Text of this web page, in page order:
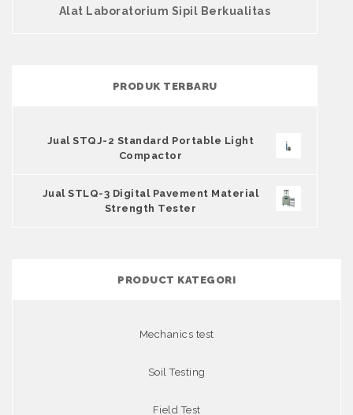
Alat Laboratorium Sipil Berkualitas
PRODUK TERBARU
Jual STQJ-2 Standard Portable Light
Compactor
Jual STLQ-3 Digital Pavement Material
Strength Tester
PRODUCT KATEGORI
Mechanics test
Soil Testing
Field Test